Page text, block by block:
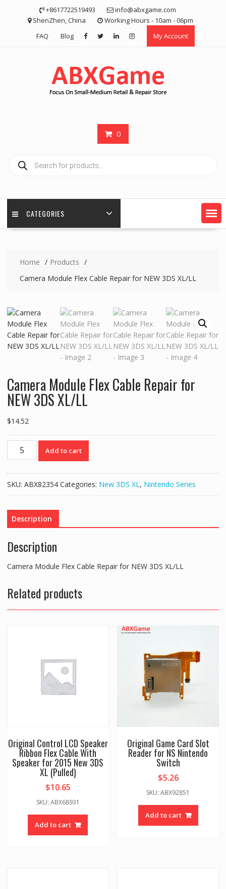
+8617722519493
info@abxgame.com
ShenZhen, China
Working Hours - 10am - 06pm
FAQ
Blog My Account
0
search
CATEGORIES
Home
Products
Camera Module Flex Cable Repair for NEW 3DS XL/LL
Camera Module Flex Cable Repair for
NEW 3DS XL/LL
$14.52
Camera
Module
Repair
NEW
3DS
quantity
Add to cart
SKU: ABX82354 Categories: New 3DS XL, Nintendo Series
Description
Description
Camera Module Flex Cable Repair for NEW 3DS XL/LL
Related products
Original Control LCD Speaker
Ribbon Flex Cable With
Speaker for 2015 New 3DS
XL (Pulled)
$10.65
SKU: ABX68931
Add to cart
Original Game Card Slot
Reader for NS Nintendo
Switch
$5.26
SKU: ABX92851
Add to cart